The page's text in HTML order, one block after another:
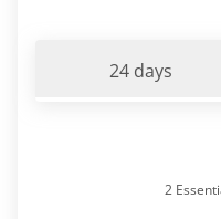
24 days
2